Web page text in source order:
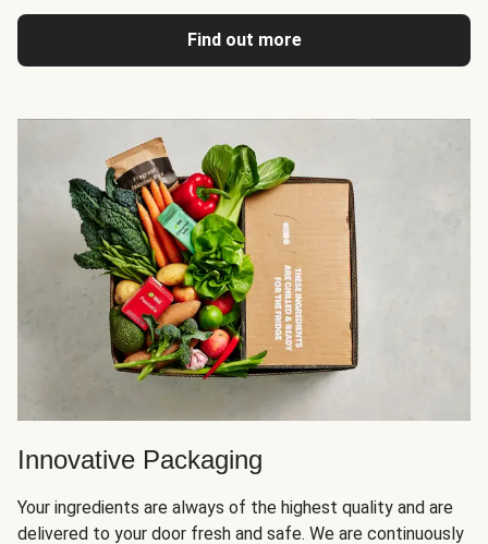
Find out more
Innovative Packaging
Your ingredients are always of the highest quality and are
delivered to your door fresh and safe. We are continuously